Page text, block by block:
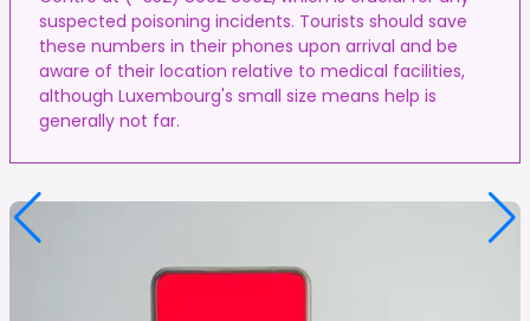
suspected poisoning incidents. Tourists should save
these numbers in their phones upon arrival and be
aware of their location relative to medical facilities,
although Luxembourg's small size means help is
generally not far.